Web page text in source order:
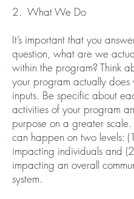
2. What We Do
It’s important that you
question, what are we
within the program? Think
your program actually does
inputs. Be specific about
activities of your program
purpose on a greater scale.
can happen on two levels:
impacting individuals and
impacting an overall
system.